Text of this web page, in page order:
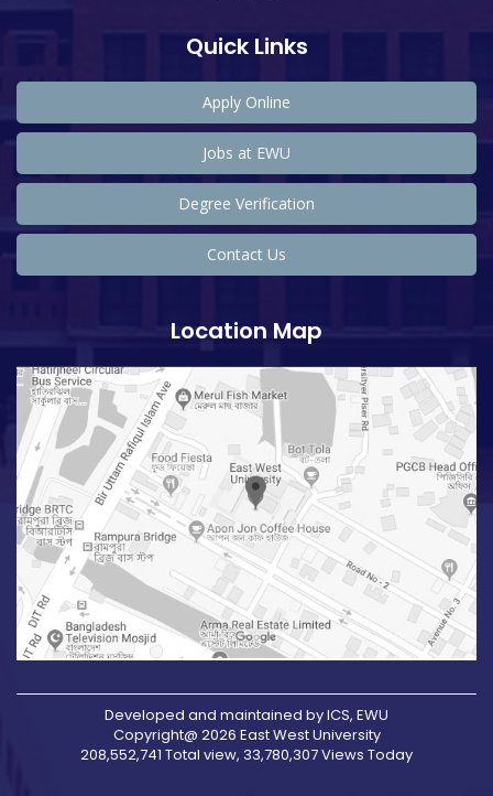
Quick Links
Apply Online
Jobs at EWU
Degree Verification
Contact Us
Location Map
Developed and maintained by ICS, EWU
Copyright@ 2026 East West University
208,552,741 Total view, 33,780,307 Views Today